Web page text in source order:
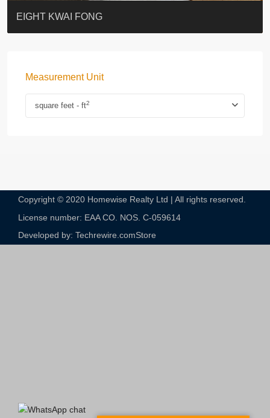
BLUE COAST
EIGHT KWAI FONG
QUEEN’S ROAD EAST 23
WARREN
WAH FAI COURT
WINDSOR COURT 衛城閣
Lok Sing Centre樂聲大廈
YOO RESIDENCE
CHELSEA COURT
EIGHT KWAI FONG
Measurement Unit
square feet - ft2
Copyright © 2020 Homewise Realty Ltd | All rights reserved.
License number: EAA CO. NOS. C-059614​
Developed by: Techrewire.comStore